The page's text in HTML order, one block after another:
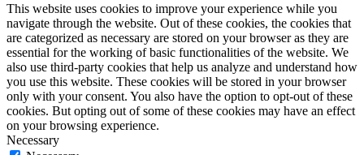
This website uses cookies to improve your experience while you
navigate through the website. Out of these cookies, the cookies that
are categorized as necessary are stored on your browser as they are
essential for the working of basic functionalities of the website. We
also use third-party cookies that help us analyze and understand how
you use this website. These cookies will be stored in your browser
only with your consent. You also have the option to opt-out of these
cookies. But opting out of some of these cookies may have an effect
on your browsing experience.
Necessary